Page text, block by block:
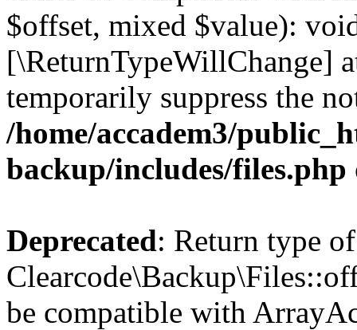
$offset, mixed $value):
[\ReturnTypeWillChange]
temporarily suppress the
/home/accadem3/
backup/includes/files.php
Deprecated: Return type of
be compatible with